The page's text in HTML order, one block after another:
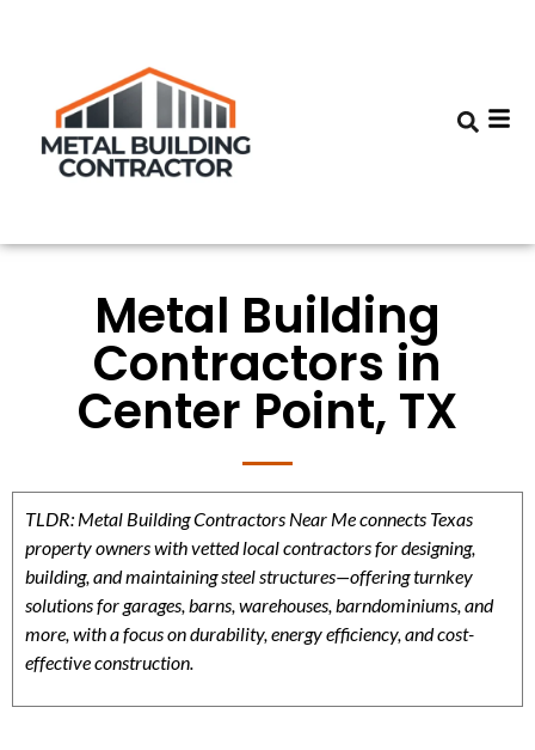
Metal Building
Contractors in
Center Point, TX
TLDR: Metal Building Contractors Near Me connects Texas
property owners with vetted local contractors for designing,
building, and maintaining steel structures—offering turnkey
solutions for garages, barns, warehouses, barndominiums, and
more, with a focus on durability, energy efficiency, and cost-
effective construction.